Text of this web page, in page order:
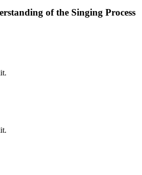
of the Singing Process